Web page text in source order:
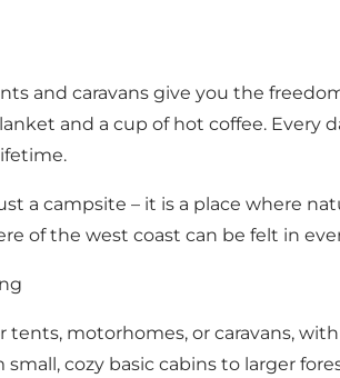
and caravans give you the
and a cup of hot coffee. Every
a campsite – it is a place where
of the west coast can be felt in
tents, motorhomes, or caravans,
small, cozy basic cabins to larger